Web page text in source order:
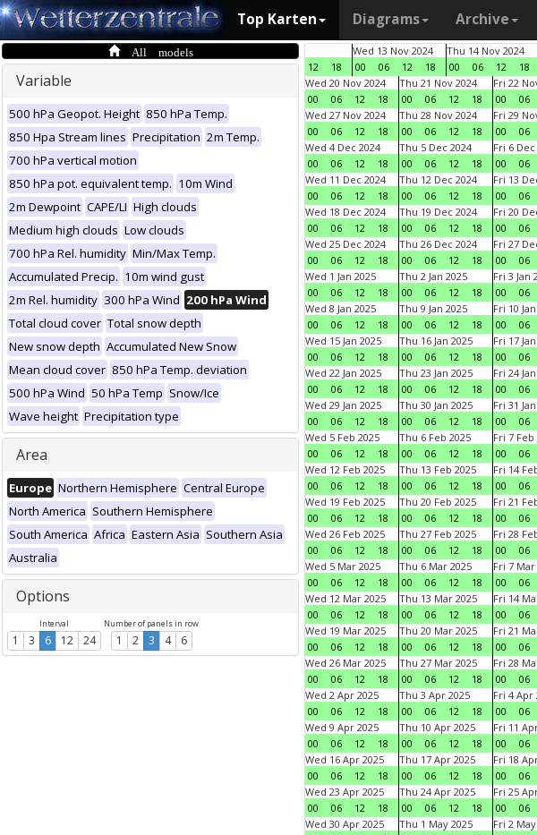
Top Karten Diagrams Archive
All models
Variable
500 hPa Geopot. Height 850 hPa Temp.
850 Hpa Stream lines Precipitation 2m Temp.
700 hPa vertical motion
850 hPa pot. equivalent temp. 10m Wind
2m Dewpoint CAPE/LI High clouds
Medium high clouds Low clouds
700 hPa Rel. humidity Min/Max Temp.
Accumulated Precip. 10m wind gust
2m Rel. humidity 300 hPa Wind 200 hPa Wind
Total cloud cover Total snow depth
New snow depth Accumulated New Snow
Mean cloud cover 850 hPa Temp. deviation
500 hPa Wind 50 hPa Temp Snow/Ice
Wave height Precipitation type
Area
Europe Northern Hemisphere Central Europe
North America Southern Hemisphere
South America Africa Eastern Asia Southern Asia
Australia
Options
Interval
1 3 6 12 24
Number of panels in row
1 2 3 4 6
12 18
Wed 13 Nov 2024
00
06 12 18
Thu 14 Nov 2024
00
06 12 18
Wed 20 Nov 2024
00
06 12 18
Thu 21 Nov 2024
00
06 12 18
Fri 22
00
06
Wed 27 Nov 2024
00
06 12 18
Thu 28 Nov 2024
00
06 12 18
Fri 29
00
06
Wed 4 Dec 2024
00
06 12 18
Thu 5 Dec 2024
00
06 12 18
Fri 6 Dec
00
06
Wed 11 Dec 2024
00
06 12 18
Thu 12 Dec 2024
00
06 12 18
Fri 13
00
06
Wed 18 Dec 2024
00
06 12 18
Thu 19 Dec 2024
00
06 12 18
Fri 20
00
06
Wed 25 Dec 2024
00
06 12 18
Thu 26 Dec 2024
00
06 12 18
Fri 27
00
06
Wed 1 Jan 2025
00
06 12 18
Thu 2 Jan 2025
00
06 12 18
Fri 3 Jan
00
06
Wed 8 Jan 2025
00
06 12 18
Thu 9 Jan 2025
00
06 12 18
Fri 10
00
06
Wed 15 Jan 2025
00
06 12 18
Thu 16 Jan 2025
00
06 12 18
Fri 17
00
06
Wed 22 Jan 2025
00
06 12 18
Thu 23 Jan 2025
00
06 12 18
Fri 24
00
06
Wed 29 Jan 2025
00
06 12 18
Thu 30 Jan 2025
00
06 12 18
Fri 31
00
06
Wed 5 Feb 2025
00
06 12 18
Thu 6 Feb 2025
00
06 12 18
Fri 7 Feb
00
06
Wed 12 Feb 2025
00
06 12 18
Thu 13 Feb 2025
00
06 12 18
Fri 14
00
06
Wed 19 Feb 2025
00
06 12 18
Thu 20 Feb 2025
00
06 12 18
Fri 21
00
06
Wed 26 Feb 2025
00
06 12 18
Thu 27 Feb 2025
00
06 12 18
Fri 28
00
06
Wed 5 Mar 2025
00
06 12 18
Thu 6 Mar 2025
00
06 12 18
Fri 7 Mar
00
06
Wed 12 Mar 2025
00
06 12 18
Thu 13 Mar 2025
00
06 12 18
Fri 14
00
06
Wed 19 Mar 2025
00
06 12 18
Thu 20 Mar 2025
00
06 12 18
Fri 21
00
06
Wed 26 Mar 2025
00
06 12 18
Thu 27 Mar 2025
00
06 12 18
Fri 28
00
06
Wed 2 Apr 2025
00
06 12 18
Thu 3 Apr 2025
00
06 12 18
Fri 4 Apr
00
06
Wed 9 Apr 2025
00
06 12 18
Thu 10 Apr 2025
00
06 12 18
Fri 11
00
06
Wed 16 Apr 2025
00
06 12 18
Thu 17 Apr 2025
00
06 12 18
Fri 18
00
06
Wed 23 Apr 2025
00
06 12 18
Thu 24 Apr 2025
00
06 12 18
Fri 25
00
06
Wed 30 Apr 2025
Thu 1 May 2025
Fri 2